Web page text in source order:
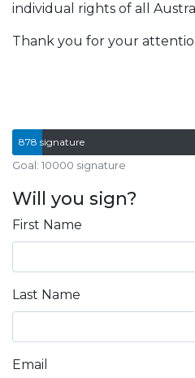
individual rights of all
Thank you for your
878 signature
Goal: 10000 signature
Will you sign?
First Name
Last Name
Email